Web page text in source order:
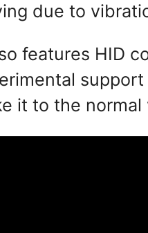
due to
features HID
support
it to the